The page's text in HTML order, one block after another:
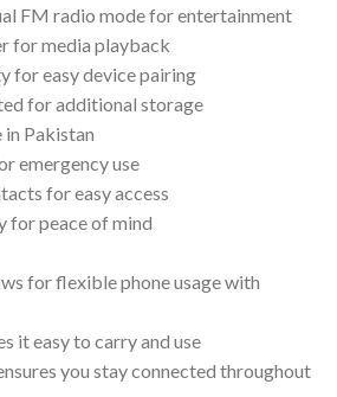
FM radio mode for entertainment
for media playback
for easy device pairing
for additional storage
in Pakistan
emergency use
for easy access
for peace of mind
for flexible phone usage with
it easy to carry and use
you stay connected throughout